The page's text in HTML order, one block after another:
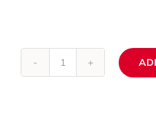
Alternative: